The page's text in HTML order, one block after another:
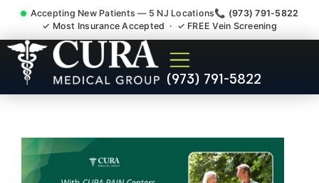
Accepting New Patients — 5 NJ Locations📞 (973) 791-5822
✓ Most Insurance Accepted · ✓ FREE Vein Screening
(973) 791-5822
Personal Injury Medical
Treatment And Support